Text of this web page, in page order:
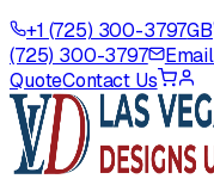
+1 (725) 300-3797GB
(725) 300-3797
QuoteContact Us